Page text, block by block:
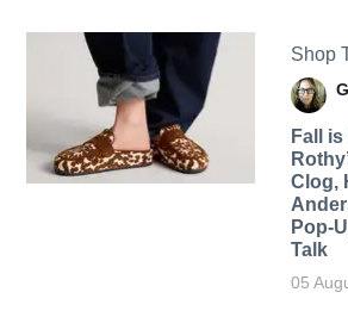
Shop
Fall
Clog,
Pop-
Talk
05